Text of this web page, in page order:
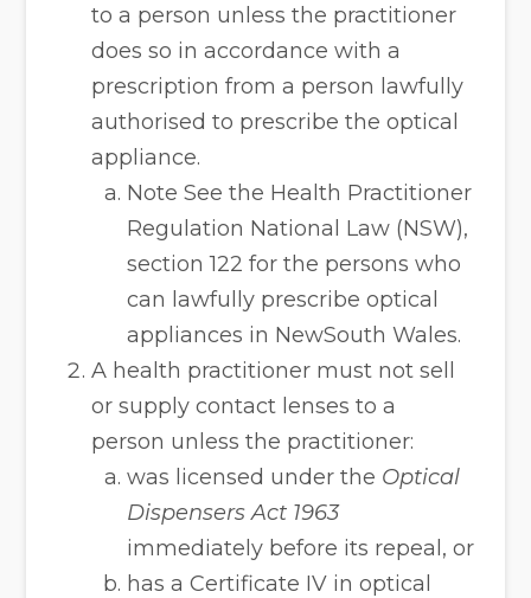
to a person unless the practitioner
does so in accordance with a
prescription from a person lawfully
authorised to prescribe the optical
appliance.
Note See the Health Practitioner
Regulation National Law (NSW),
section 122 for the persons who
can lawfully prescribe optical
appliances in NewSouth Wales.
A health practitioner must not sell
or supply contact lenses to a
person unless the practitioner:
was licensed under the Optical
Dispensers Act 1963
immediately before its repeal, or
has a Certificate IV in optical